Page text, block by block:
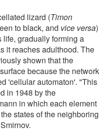
lizard (Timon
to black, and vice versa)
life, gradually forming a
it reaches adulthood. The
shown that the
because the network
'cellular automaton'. "This
in 1948 by the
in which each element
states of the neighboring